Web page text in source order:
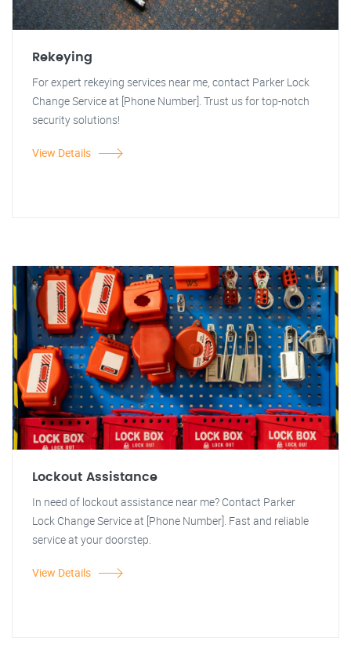
Rekeying
For expert rekeying services near me, contact Parker Lock
Change Service at [Phone Number]. Trust us for top-notch
security solutions!
View Details
Lockout Assistance
In need of lockout assistance near me? Contact Parker
Lock Change Service at [Phone Number]. Fast and reliable
service at your doorstep.
View Details